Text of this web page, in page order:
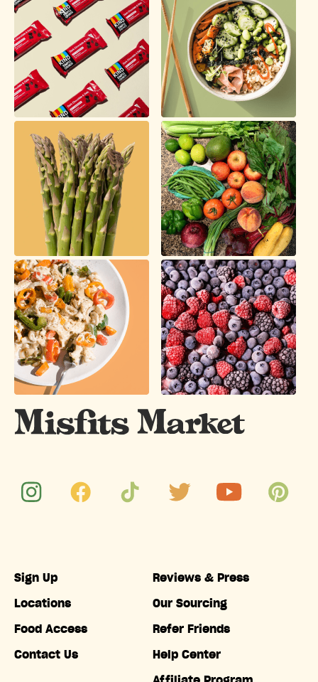
Sign Up
Locations
Food Access
Contact Us
Reviews & Press
Our Sourcing
Refer Friends
Help Center